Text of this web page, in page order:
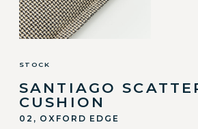
STOCK
SANTIAGO
CUSHION
02, OXFORD EDGE